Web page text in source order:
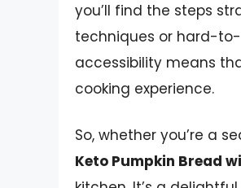
you’ll find the steps
techniques or hard-to-
accessibility means
cooking experience.
So, whether you’re a
Keto Pumpkin Bread